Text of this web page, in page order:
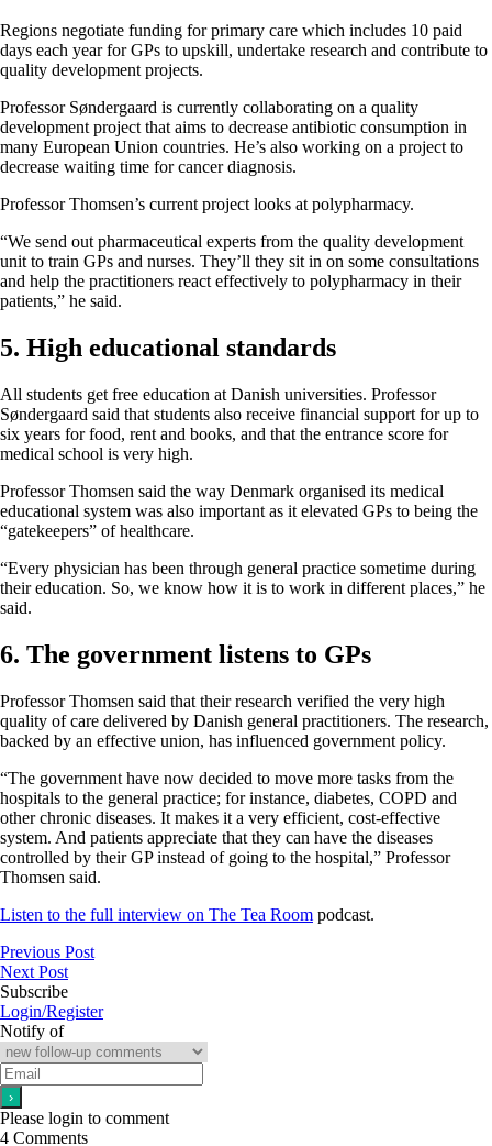
Regions negotiate funding for primary care which includes 10 paid
days each year for GPs to upskill, undertake research and contribute to
quality development projects.
Professor Søndergaard is currently collaborating on a quality
development project that aims to decrease antibiotic consumption in
many European Union countries. He’s also working on a project to
decrease waiting time for cancer diagnosis.
Professor Thomsen’s current project looks at polypharmacy.
“We send out pharmaceutical experts from the quality development
unit to train GPs and nurses. They’ll they sit in on some consultations
and help the practitioners react effectively to polypharmacy in their
patients,” he said.
5. High educational standards
All students get free education at Danish universities. Professor
Søndergaard said that students also receive financial support for up to
six years for food, rent and books, and that the entrance score for
medical school is very high.
Professor Thomsen said the way Denmark organised its medical
educational system was also important as it elevated GPs to being the
“gatekeepers” of healthcare.
“Every physician has been through general practice sometime during
their education. So, we know how it is to work in different places,” he
said.
6. The government listens to GPs
Professor Thomsen said that their research verified the very high
quality of care delivered by Danish general practitioners. The research,
backed by an effective union, has influenced government policy.
“The government have now decided to move more tasks from the
hospitals to the general practice; for instance, diabetes, COPD and
other chronic diseases. It makes it a very efficient, cost-effective
system. And patients appreciate that they can have the diseases
controlled by their GP instead of going to the hospital,” Professor
Thomsen said.
Listen to the full interview on The Tea Room podcast.
Previous Post
Next Post
Subscribe
Login/Register
Notify of
Please login to comment
4 Comments